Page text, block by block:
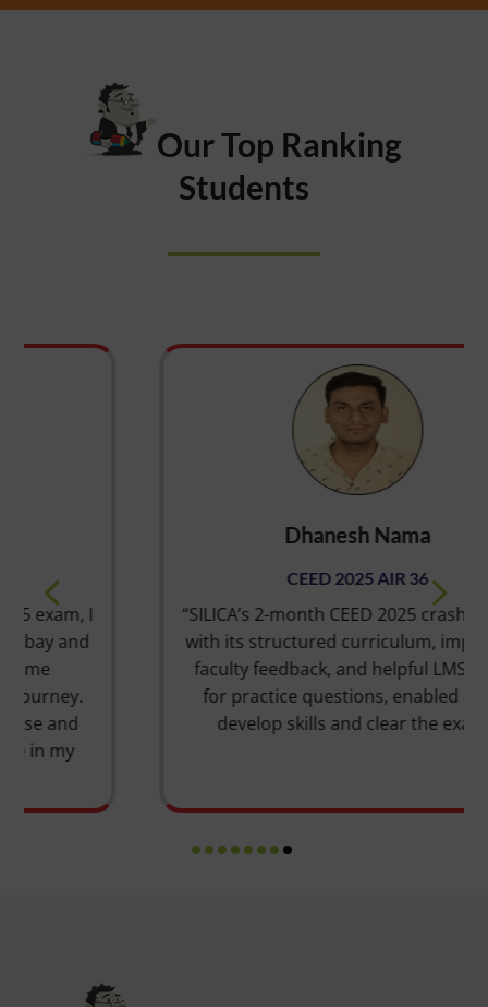
Our Top Ranking
Students
Dhanesh Nama
CEED 2025 AIR 36
“SILICA’s 2-month CEED 2025 crash course,
with its structured curriculum, impressive
faculty feedback, and helpful LMS portal
for practice questions, enabled me to
develop skills and clear the exam.”